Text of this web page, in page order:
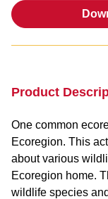
Product
One common
Ecoregion. This
about various
Ecoregion home.
wildlife species